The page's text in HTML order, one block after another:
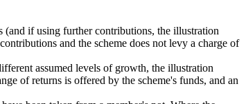
(and if using further contributions, the illustration
and the scheme does not levy a charge of
assumed levels of growth, the illustration
of returns is offered by the scheme's funds, and an